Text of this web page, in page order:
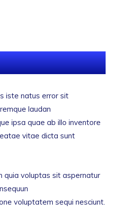
iste natus error sit
laudan
ipsa quae ab illo inventore
vitae dicta sunt
quia voluptas sit aspernatur
voluptatem sequi nesciunt.